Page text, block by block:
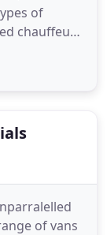
of
chauffeurs
We
services.
of vans